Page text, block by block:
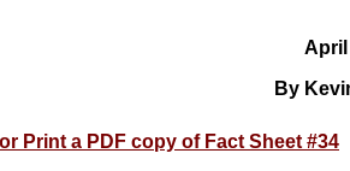
April
By
Print a PDF copy of Fact Sheet #34